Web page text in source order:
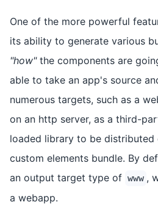
One of the more powerful
its ability to generate various
"how"the components are
able to take an app's source
numerous targets, such as a
on an http server, as a third-
loaded library to be distributed
custom elements bundle. By
an output target type of www ,
a webapp.